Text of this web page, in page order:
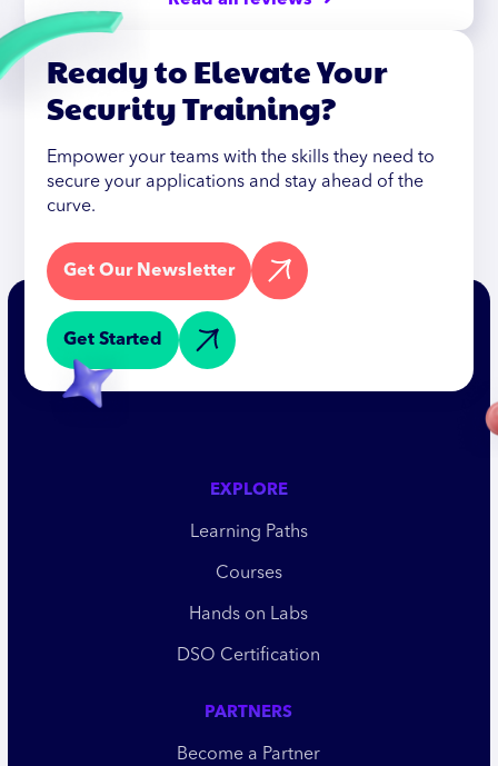
Ready to Elevate Your
Security Training?
Empower your teams with the skills they need to
secure your applications and stay ahead of the
curve.
Get Our Newsletter
Get Started
EXPLORE
Learning Paths
Courses
Hands on Labs
DSO Certification
PARTNERS
Become a Partner